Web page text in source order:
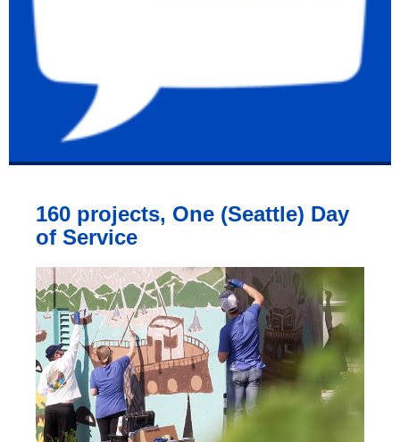
160 projects, One (Seattle) Day
of Service